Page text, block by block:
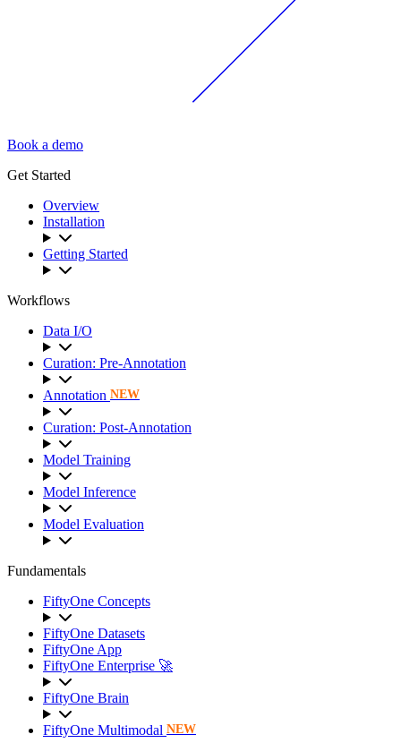
Book a demo
Get Started
Overview
Installation
Getting Started
Workflows
Data I/O
Curation: Pre-Annotation
Annotation NEW
Curation: Post-Annotation
Model Training
Model Inference
Model Evaluation
Fundamentals
FiftyOne Concepts
FiftyOne Datasets
FiftyOne App
FiftyOne Enterprise 🚀
FiftyOne Brain
FiftyOne Multimodal NEW